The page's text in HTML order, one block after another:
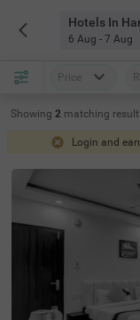
Hotels In
6 Aug - 7 Aug
Price
Showing 2 matching
Login and